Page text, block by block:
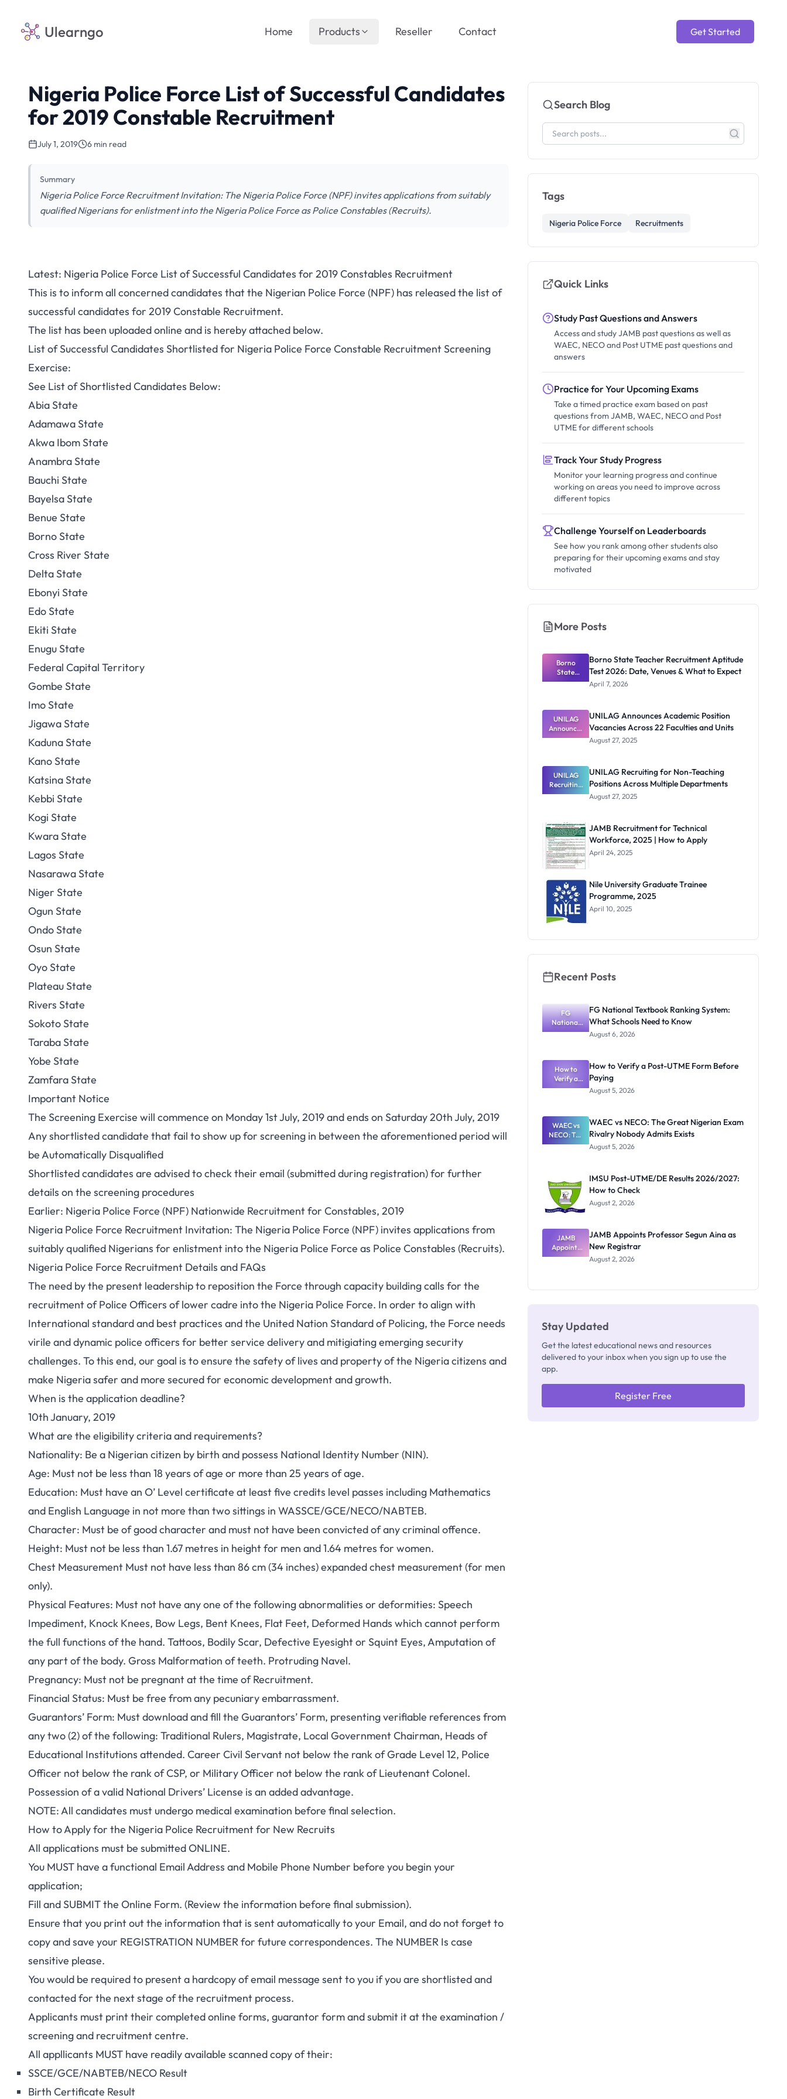
Ulearngo Get Started
Home Products Reseller Contact
Nigeria Police Force List of Successful Candidates
for 2019 Constable Recruitment
July 1, 2019 6 min read
Summary
Nigeria Police Force Recruitment Invitation: The Nigeria Police Force (NPF) invites applications from suitably
qualified Nigerians for enlistment into the Nigeria Police Force as Police Constables (Recruits).
Latest: Nigeria Police Force List of Successful Candidates for 2019 Constables Recruitment
This is to inform all concerned candidates that the Nigerian Police Force (NPF) has released the list of
successful candidates for 2019 Constable Recruitment.
The list has been uploaded online and is hereby attached below.
List of Successful Candidates Shortlisted for Nigeria Police Force Constable Recruitment Screening
Exercise:
See List of Shortlisted Candidates Below:
Abia State
Adamawa State
Akwa Ibom State
Anambra State
Bauchi State
Bayelsa State
Benue State
Borno State
Cross River State
Delta State
Ebonyi State
Edo State
Ekiti State
Enugu State
Federal Capital Territory
Gombe State
Imo State
Jigawa State
Kaduna State
Kano State
Katsina State
Kebbi State
Kogi State
Kwara State
Lagos State
Nasarawa State
Niger State
Ogun State
Ondo State
Osun State
Oyo State
Plateau State
Rivers State
Sokoto State
Taraba State
Yobe State
Zamfara State
Important Notice
The Screening Exercise will commence on Monday 1st July, 2019 and ends on Saturday 20th July, 2019
Any shortlisted candidate that fail to show up for screening in between the aforementioned period will
be Automatically Disqualified
Shortlisted candidates are advised to check their email (submitted during registration) for further
details on the screening procedures
Earlier: Nigeria Police Force (NPF) Nationwide Recruitment for Constables, 2019
Nigeria Police Force Recruitment Invitation: The Nigeria Police Force (NPF) invites applications from
suitably qualified Nigerians for enlistment into the Nigeria Police Force as Police Constables (Recruits).
Nigeria Police Force Recruitment Details and FAQs
The need by the present leadership to reposition the Force through capacity building calls for the
recruitment of Police Officers of lower cadre into the Nigeria Police Force. In order to align with
International standard and best practices and the United Nation Standard of Policing, the Force needs
virile and dynamic police officers for better service delivery and mitigiating emerging security
challenges. To this end, our goal is to ensure the safety of lives and property of the Nigeria citizens and
make Nigeria safer and more secured for economic development and growth.
When is the application deadline?
10th January, 2019
What are the eligibility criteria and requirements?
Nationality: Be a Nigerian citizen by birth and possess National Identity Number (NIN).
Age: Must not be less than 18 years of age or more than 25 years of age.
Education: Must have an O’ Level certificate at least five credits level passes including Mathematics
and English Language in not more than two sittings in WASSCE/GCE/NECO/NABTEB.
Character: Must be of good character and must not have been convicted of any criminal offence.
Height: Must not be less than 1.67 metres in height for men and 1.64 metres for women.
Chest Measurement Must not have less than 86 cm (34 inches) expanded chest measurement (for men
only).
Physical Features: Must not have any one of the following abnormalities or deformities: Speech
Impediment, Knock Knees, Bow Legs, Bent Knees, Flat Feet, Deformed Hands which cannot perform
the full functions of the hand. Tattoos, Bodily Scar, Defective Eyesight or Squint Eyes, Amputation of
any part of the body. Gross Malformation of teeth. Protruding Navel.
Pregnancy: Must not be pregnant at the time of Recruitment.
Financial Status: Must be free from any pecuniary embarrassment.
Guarantors’ Form: Must download and fill the Guarantors’ Form, presenting verifiable references from
any two (2) of the following: Traditional Rulers, Magistrate, Local Government Chairman, Heads of
Educational Institutions attended. Career Civil Servant not below the rank of Grade Level 12, Police
Officer not below the rank of CSP, or Military Officer not below the rank of Lieutenant Colonel.
Possession of a valid National Drivers’ License is an added advantage.
NOTE: All candidates must undergo medical examination before final selection.
How to Apply for the Nigeria Police Recruitment for New Recruits
All applications must be submitted ONLINE.
You MUST have a functional Email Address and Mobile Phone Number before you begin your
application;
Fill and SUBMIT the Online Form. (Review the information before final submission).
Ensure that you print out the information that is sent automatically to your Email, and do not forget to
copy and save your REGISTRATION NUMBER for future correspondences. The NUMBER Is case
sensitive please.
You would be required to present a hardcopy of email message sent to you if you are shortlisted and
contacted for the next stage of the recruitment process.
Applicants must print their completed online forms, guarantor form and submit it at the examination /
screening and recruitment centre.
All appllicants MUST have readily available scanned copy of their:
SSCE/GCE/NABTEB/NECO Result
Birth Certificate Result
Search Blog
Tags
Nigeria Police Force Recruitments
Quick Links
Study Past Questions and Answers
Access and study JAMB past questions as well as
WAEC, NECO and Post UTME past questions and
answers
Practice for Your Upcoming Exams
Take a timed practice exam based on past
questions from JAMB, WAEC, NECO and Post
UTME for different schools
Track Your Study Progress
Monitor your learning progress and continue
working on areas you need to improve across
different topics
Challenge Yourself on Leaderboards
See how you rank among other students also
preparing for their upcoming exams and stay
motivated
More Posts
Borno
State
Teacher
Test 2026:
Date,
Venues &
What to
Borno State Teacher Recruitment Aptitude
Test 2026: Date, Venues & What to Expect
April 7, 2026
UNILAG
Announces
Academic
Across 22
Faculties
and Units
UNILAG Announces Academic Position
Vacancies Across 22 Faculties and Units
August 27, 2025
UNILAG
Recruiting
for Non-
Across
Multiple
Departmen
ts
UNILAG Recruiting for Non-Teaching
Positions Across Multiple Departments
August 27, 2025
JAMB Recruitment for Technical
Workforce, 2025 | How to Apply
April 24, 2025
Nile University Graduate Trainee
Programme, 2025
April 10, 2025
Recent Posts
FG
National
Textbook
What
Schools
Need to
Know
FG National Textbook Ranking System:
What Schools Need to Know
August 6, 2026
How to
Verify a
Post-UTME
Paying
How to Verify a Post-UTME Form Before
Paying
August 5, 2026
WAEC vs
NECO: The
Great
Nobody
Admits
Exists
WAEC vs NECO: The Great Nigerian Exam
Rivalry Nobody Admits Exists
August 5, 2026
IMSU Post-UTME/DE Results 2026/2027:
How to Check
August 2, 2026
JAMB
Appoints
Professor
JAMB Appoints Professor Segun Aina as
New Registrar
August 2, 2026
Stay Updated
Get the latest educational news and resources
delivered to your inbox when you sign up to use the
app.
Register Free